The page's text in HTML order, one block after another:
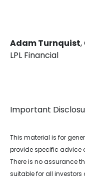
Adam Turnquist,
LPL Financial
Important
This material is for
provide specific advice
There is no assurance
suitable for all investors